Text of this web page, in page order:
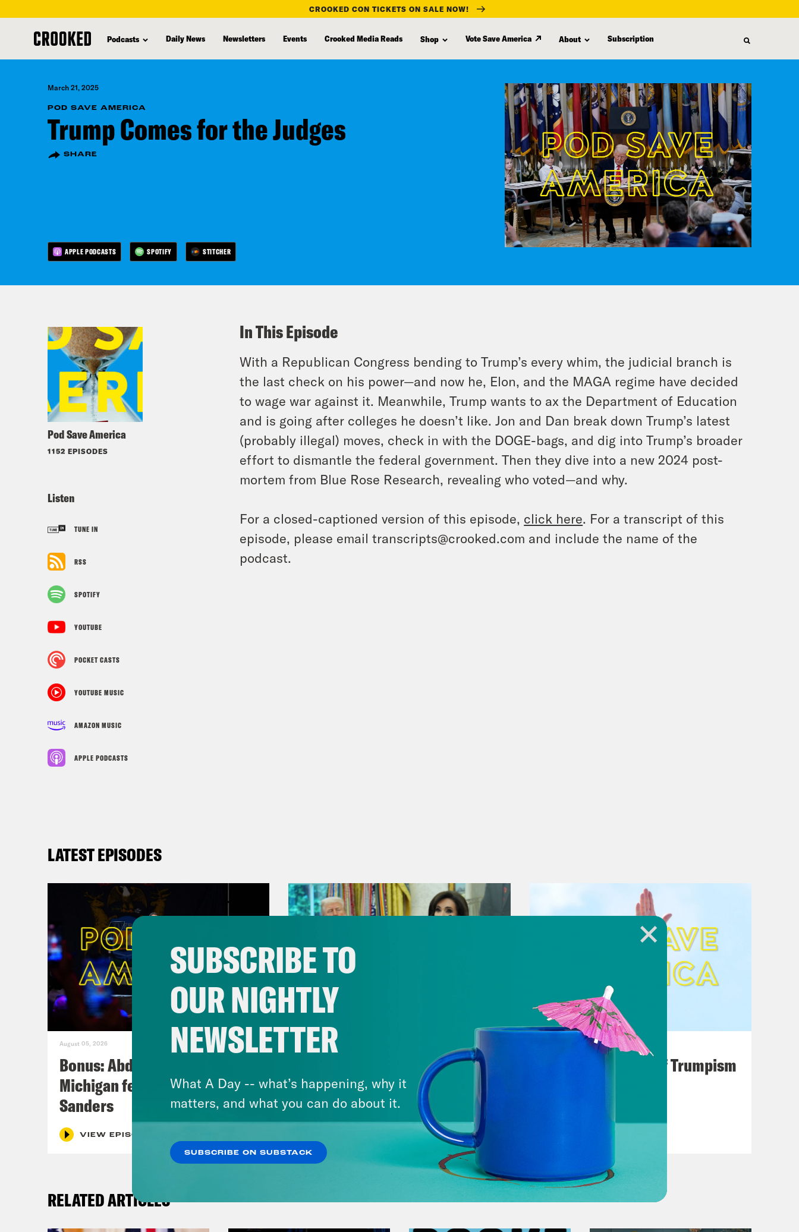
content
CROOKED CON TICKETS ON SALE NOW!
Podcasts Daily News Newsletters Events Crooked Media Reads Shop Vote Save America About Subscription
March 21, 2025
POD SAVE AMERICA
Trump Comes for the Judges
SHARE
APPLE PODCASTS SPOTIFY STITCHER
Pod Save America
1152 EPISODES
Listen
TUNE IN
RSS
SPOTIFY
YOUTUBE
POCKET CASTS
YOUTUBE MUSIC
AMAZON MUSIC
APPLE PODCASTS
In This Episode
With a Republican Congress bending to Trump’s every whim, the judicial branch is
the last check on his power—and now he, Elon, and the MAGA regime have decided
to wage war against it. Meanwhile, Trump wants to ax the Department of Education
and is going after colleges he doesn’t like. Jon and Dan break down Trump’s latest
(probably illegal) moves, check in with the DOGE-bags, and dig into Trump’s broader
effort to dismantle the federal government. Then they dive into a new 2024 post-
mortem from Blue Rose Research, revealing who voted—and why.
For a closed-captioned version of this episode, click here. For a transcript of this
episode, please email transcripts@crooked.com and include the name of the
podcast.
LATEST EPISODES
August 05, 2026
Bonus: Abdul El-Sayed Wins in
Michigan feat. Bernie
Sanders
VIEW EPISODE
August 04, 2026 August 02, 2026
A Unified Theory of Trumpism
RELATED ARTICLES
SUBSCRIBE TO
OUR NIGHTLY
NEWSLETTER
What A Day -- what’s happening, why it
matters, and what you can do about it.
SUBSCRIBE ON SUBSTACK